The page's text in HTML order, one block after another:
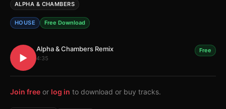
ALPHA & CHAMBERS
HOUSE Free Download
▶
Alpha & Chambers Remix
4:35
Free
Join free or log in to download or buy tracks.